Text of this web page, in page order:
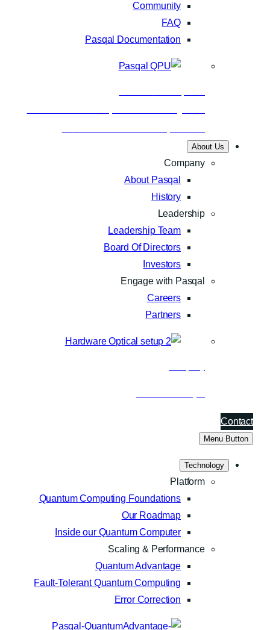
Community
FAQ
Pasqal Documentation
About Us
Company
About Pasqal
History
Leadership
Leadership Team
Board Of Directors
Investors
Engage with Pasqal
Careers
Partners
Contact
Menu Button
Technology
Platform
Quantum Computing Foundations
Our Roadmap
Inside our Quantum Computer
Scaling & Performance
Quantum Advantage
Fault-Tolerant Quantum Computing
Error Correction